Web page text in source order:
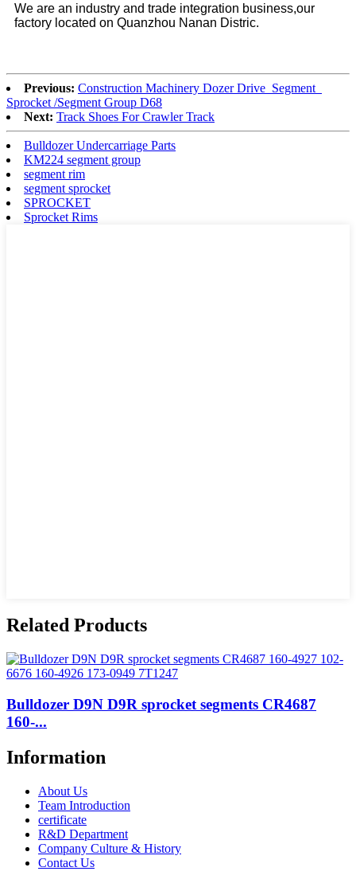
We are an industry and trade integration business,our
factory located on Quanzhou Nanan Distric.
Previous: Construction Machinery Dozer Drive Segment
Sprocket /Segment Group D68
Next: Track Shoes For Crawler Track
Bulldozer Undercarriage Parts
KM224 segment group
segment rim
segment sprocket
SPROCKET
Sprocket Rims
Related Products
Bulldozer D9N D9R sprocket segments CR4687
160-...
Information
About Us
Team Introduction
certificate
R&D Department
Company Culture & History
Contact Us